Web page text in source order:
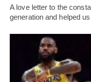
A love letter to the
generation and helped